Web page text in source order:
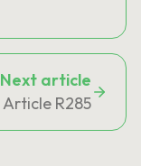
Next article
Article R285